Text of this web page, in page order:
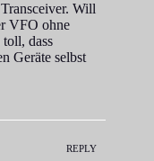
Will
VFO ohne
dass
Geräte selbst
REPLY